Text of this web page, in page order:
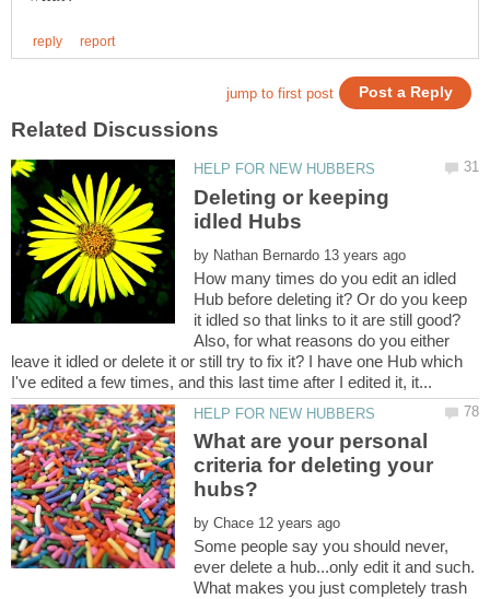
Deleting or keeping
by
How many times do you edit an idled
Hub before deleting it? Or do you keep
it idled so that links to it are still good?
Also, for what reasons do you either
leave it idled or delete it or still try to fix it? I have one Hub which
What are your personal
criteria for deleting your
by
Some people say you should never,
ever delete a hub...only edit it and such.
What makes you just completely trash